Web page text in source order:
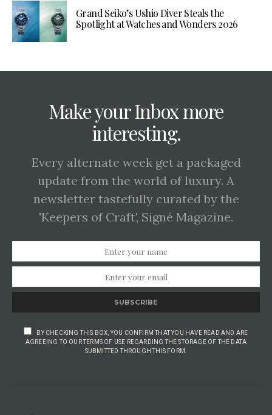
Grand Seiko’s Ushio Diver Steals the
Spotlight at Watches and Wonders 2026
Make your Inbox more
interesting.
Every alternate week get a packaged
update from the world of luxury. A
newsletter tastefully curated by the
'Keepers of Craft', Signé Magazine.
SUBSCRIBE
BY CHECKING THIS BOX, YOU CONFIRM THAT YOU HAVE READ AND ARE
AGREEING TO OUR TERMS OF USE REGARDING THE STORAGE OF THE DATA
SUBMITTED THROUGH THIS FORM.